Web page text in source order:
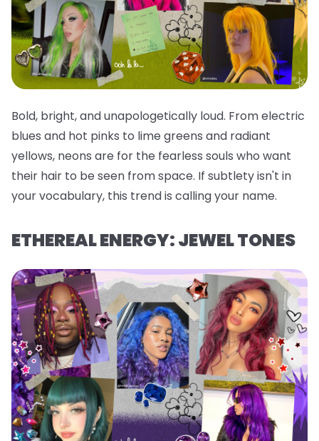
Bold, bright, and unapologetically loud. From electric
blues and hot pinks to lime greens and radiant
yellows, neons are for the fearless souls who want
their hair to be seen from space. If subtlety isn't in
your vocabulary, this trend is calling your name.
ETHEREAL ENERGY: JEWEL TONES